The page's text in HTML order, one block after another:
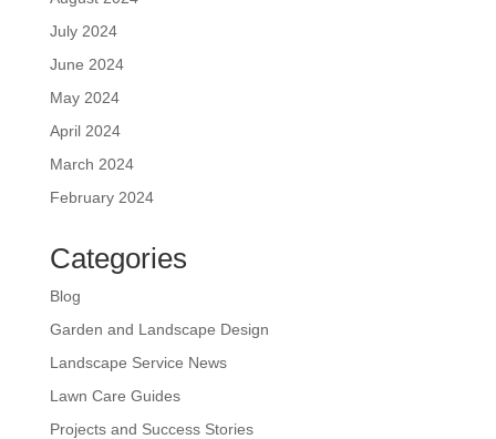
July 2024
June 2024
May 2024
April 2024
March 2024
February 2024
Categories
Blog
Garden and Landscape Design
Landscape Service News
Lawn Care Guides
Projects and Success Stories